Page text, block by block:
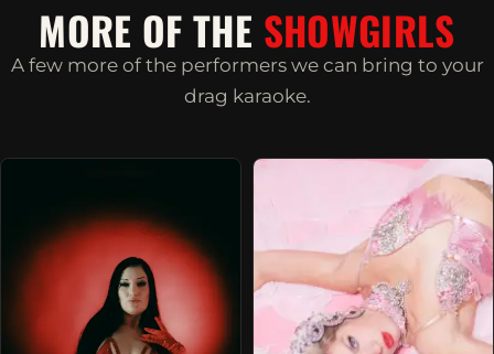
MORE OF THE SHOWGIRLS
A few more of the performers we can bring to your
drag karaoke.